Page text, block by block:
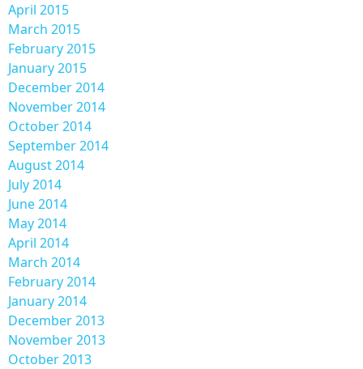
April 2015
March 2015
February 2015
January 2015
December 2014
November 2014
October 2014
September 2014
August 2014
July 2014
June 2014
May 2014
April 2014
March 2014
February 2014
January 2014
December 2013
November 2013
October 2013